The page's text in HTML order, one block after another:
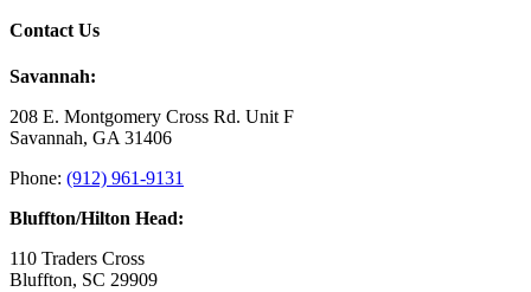
Contact Us
Savannah:
208 E. Montgomery Cross Rd. Unit F
Savannah, GA 31406
Phone: (912) 961-9131
Bluffton/Hilton Head:
110 Traders Cross
Bluffton, SC 29909